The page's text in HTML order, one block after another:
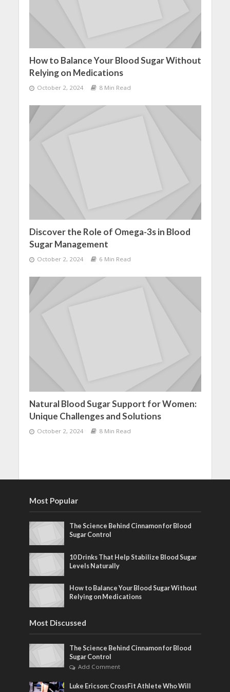
How to Balance Your Blood Sugar Without
Relying on Medications
October 2, 2024 8 Min Read
Discover the Role of Omega-3s in Blood
Sugar Management
October 2, 2024 6 Min Read
Natural Blood Sugar Support for Women:
Unique Challenges and Solutions
October 2, 2024 8 Min Read
Most Popular
The Science Behind Cinnamon for Blood
Sugar Control
10 Drinks That Help Stabilize Blood Sugar
Levels Naturally
How to Balance Your Blood Sugar Without
Relying on Medications
Most Discussed
The Science Behind Cinnamon for Blood
Sugar Control
Add Comment
Luke Ericson: CrossFit Athlete Who Will